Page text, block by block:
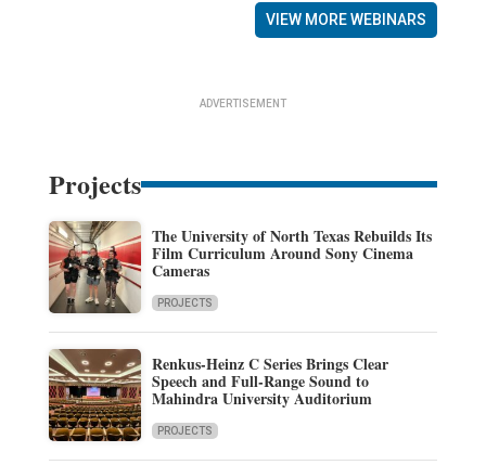
VIEW MORE WEBINARS
ADVERTISEMENT
Projects
The University of North Texas Rebuilds Its
Film Curriculum Around Sony Cinema
Cameras
PROJECTS
Renkus-Heinz C Series Brings Clear
Speech and Full-Range Sound to
Mahindra University Auditorium
PROJECTS